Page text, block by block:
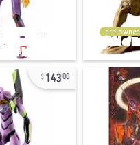
pre-owned
14300